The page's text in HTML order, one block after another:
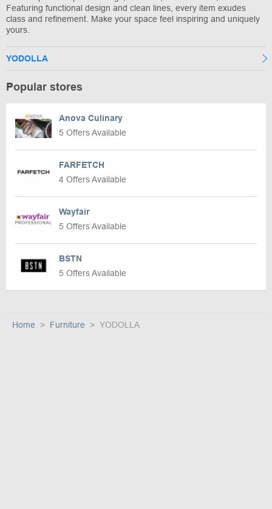
Featuring functional design and clean lines, every item exudes
class and refinement. Make your space feel inspiring and uniquely
yours.
YODOLLA
Popular stores
Anova Culinary
5 Offers Available
FARFETCH
4 Offers Available
Wayfair
5 Offers Available
BSTN
5 Offers Available
Home Furniture YODOLLA